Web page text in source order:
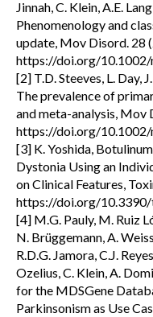
Jinnah, C. Klein, A.E.
Phenomenology and
update, Mov Disord. 28
https://doi.org/10.1002/
[2] T.D. Steeves, L. Day,
The prevalence of
and meta-analysis, Mov
https://doi.org/10.1002/
[3] K. Yoshida,
Dystonia Using an
on Clinical Features,
https://doi.org/
[4] M.G. Pauly, M. Ruiz
N. Brüggemann, A.
R.D.G. Jamora, C.J.
Ozelius, C. Klein, A.
for the MDSGene
Parkinsonism as Use